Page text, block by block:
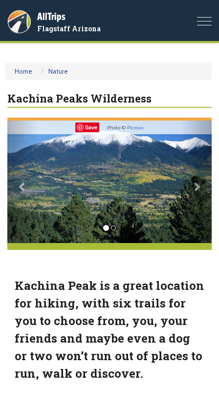
AllTrips
Flagstaff Arizona
Home Nature
Kachina Peaks Wilderness
Save Photo © Picmax
Kachina Peak is a great location
for hiking, with six trails for
you to choose from, you, your
friends and maybe even a dog
or two won’t run out of places to
run, walk or discover.